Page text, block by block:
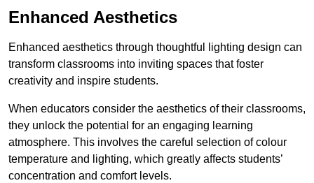
Enhanced Aesthetics
Enhanced aesthetics through thoughtful lighting design can
transform classrooms into inviting spaces that foster
creativity and inspire students.
When educators consider the aesthetics of their classrooms,
they unlock the potential for an engaging learning
atmosphere. This involves the careful selection of colour
temperature and lighting, which greatly affects students’
concentration and comfort levels.